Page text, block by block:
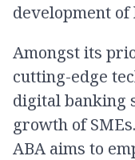
development of
Amongst its
cutting-edge
digital banking
growth of
ABA aims to